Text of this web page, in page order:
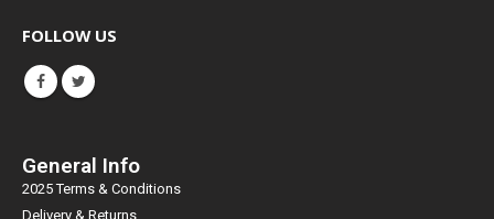
FOLLOW US
General Info
2025 Terms & Conditions
Delivery & Returns